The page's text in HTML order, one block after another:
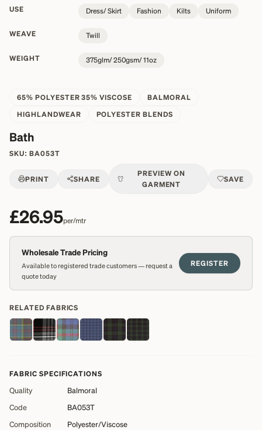
USE Dress/ Skirt Fashion Kilts Uniform
WEAVE Twill
WEIGHT 375glm/ 250gsm/ 11oz
65% POLYESTER 35% VISCOSE
BALMORAL
HIGHLANDWEAR
POLYESTER BLENDS
Bath
SKU: BA053T
PRINT SHARE
PREVIEW ON
GARMENT
SAVE
£26.95per/mtr
Wholesale Trade Pricing
Available to registered trade customers — request a
quote today
REGISTER
RELATED FABRICS
FABRIC SPECIFICATIONS
Quality
Balmoral
Code
BA053T
Composition
Polyester/Viscose